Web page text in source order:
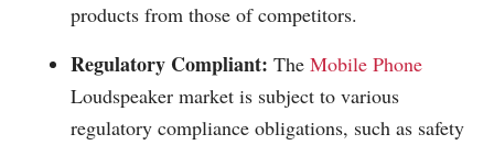
products from those of competitors.
Regulatory Compliant: The Mobile Phone
Loudspeaker market is subject to various
regulatory compliance obligations, such as safety